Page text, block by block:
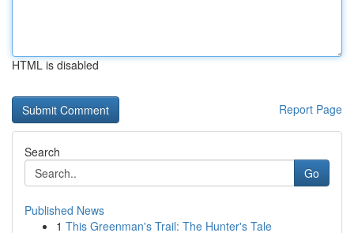
HTML is disabled
Report Page
Search
Go
Published News
1 This Greenman's Trail: The Hunter's Tale